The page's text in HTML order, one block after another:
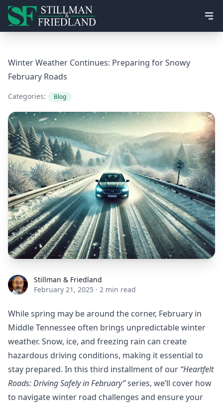
Winter Weather Continues: Preparing for Snowy
February Roads
Categories: Blog
Stillman & Friedland
Stillman & Friedland
February 21, 2025 · 2 min read
While spring may be around the corner, February in
Middle Tennessee often brings unpredictable winter
weather. Snow, ice, and freezing rain can create
hazardous driving conditions, making it essential to
stay prepared. In this third installment of our “Heartfelt
Roads: Driving Safely in February”series, we’ll cover how
to navigate winter road challenges and ensure your